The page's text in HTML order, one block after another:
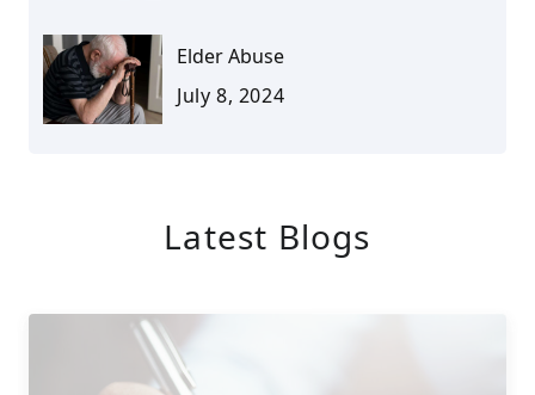
Elder Abuse
July 8, 2024
Latest Blogs